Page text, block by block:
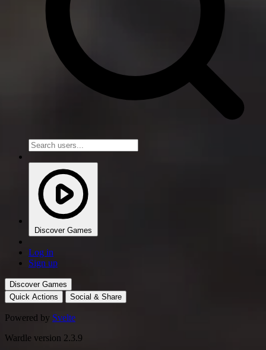
Discover Games
Log in
Sign up
Discover Games
Quick Actions
Social & Share
Powered by Svelte
Wardle version 2.3.9